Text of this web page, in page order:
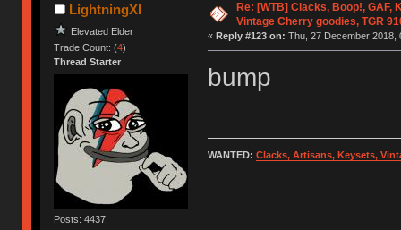
LightningXI
Elevated Elder
Trade Count: (4)
Thread Starter
Posts: 4437
Re: [WTB] Clacks, Boop!, GAF,
Vintage Cherry goodies, TGR
« Reply #123 on: Thu, 27 December 2018,
bump
WANTED: Clacks, Artisans, Keysets,